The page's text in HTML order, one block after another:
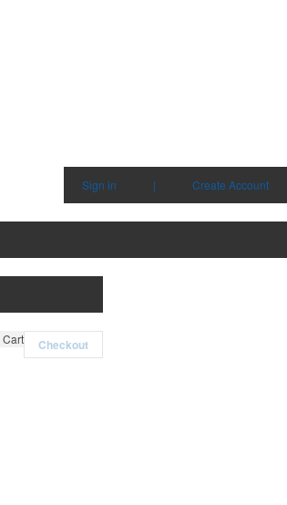
Sign in
| Create Account
Cart Checkout